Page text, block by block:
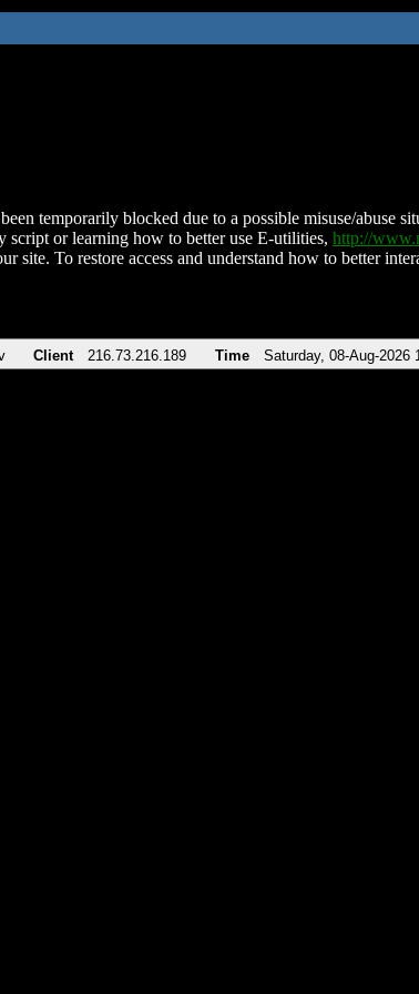
temporarily blocked due to a possible misuse/abuse
script or learning how to better use E-utilities, http://
site. To restore access and understand how to better
Client 216.73.216.189 Time Saturday, 08-Aug-2026